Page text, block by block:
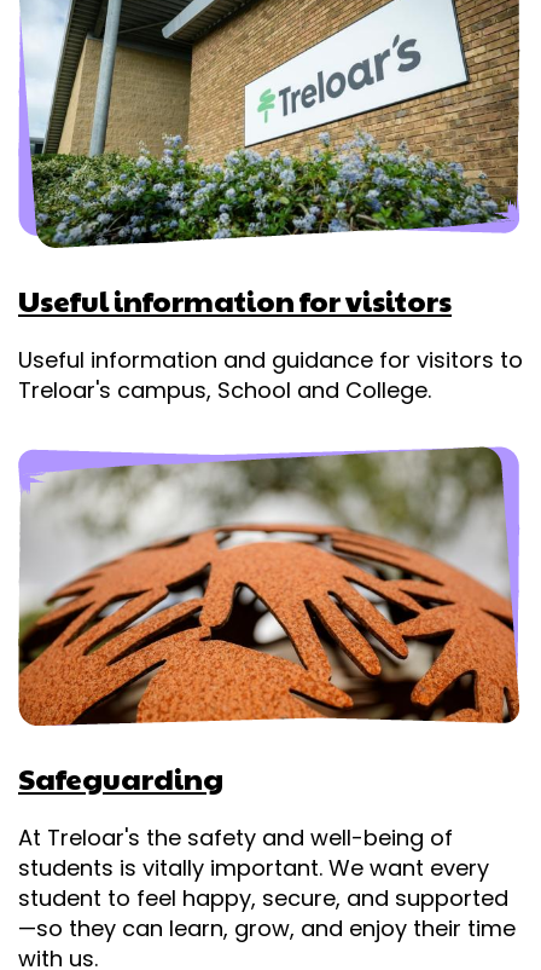
Useful information for visitors
Useful information and guidance for visitors to
Treloar's campus, School and College.
Safeguarding
At Treloar's the safety and well-being of
students is vitally important. We want every
student to feel happy, secure, and supported
—so they can learn, grow, and enjoy their time
with us.